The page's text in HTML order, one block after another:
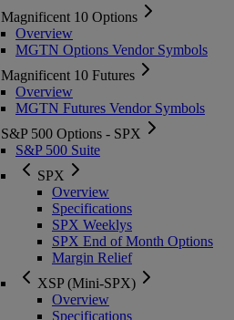
Magnificent 10 Options
Overview
MGTN Options Vendor Symbols
Magnificent 10 Futures
Overview
MGTN Futures Vendor Symbols
S&P 500 Options - SPX
S&P 500 Suite
SPX
Overview
Specifications
SPX Weeklys
SPX End of Month Options
Margin Relief
XSP (Mini-SPX)
Overview
Specifications